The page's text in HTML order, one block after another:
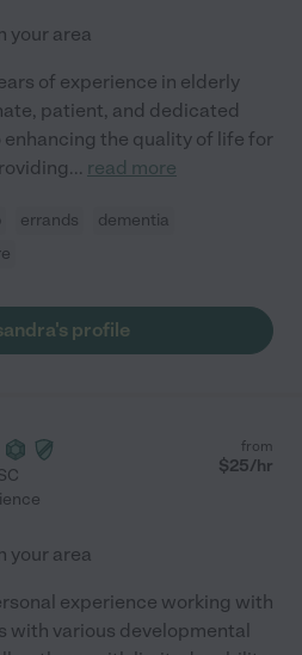
your area
of experience in elderly
patient, and dedicated
the quality of life for
... read more
errands
dementia
profile
from
$25/hr
your area
experience working with
with various developmental